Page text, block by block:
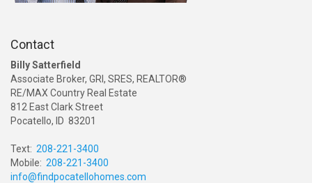
Contact
Billy Satterfield
Associate Broker, GRI, SRES, REALTOR®
RE/MAX Country Real Estate
812 East Clark Street
Pocatello, ID 83201
Text: 208-221-3400
Mobile: 208-221-3400
info@findpocatellohomes.com